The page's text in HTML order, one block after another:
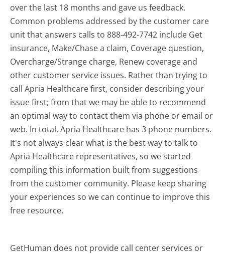
over the last 18 months and gave us feedback.
Common problems addressed by the customer care
unit that answers calls to 888-492-7742 include Get
insurance, Make/Chase a claim, Coverage question,
Overcharge/Strange charge, Renew coverage and
other customer service issues. Rather than trying to
call Apria Healthcare first, consider describing your
issue first; from that we may be able to recommend
an optimal way to contact them via phone or email or
web. In total, Apria Healthcare has 3 phone numbers.
It's not always clear what is the best way to talk to
Apria Healthcare representatives, so we started
compiling this information built from suggestions
from the customer community. Please keep sharing
your experiences so we can continue to improve this
free resource.
GetHuman does not provide call center services or